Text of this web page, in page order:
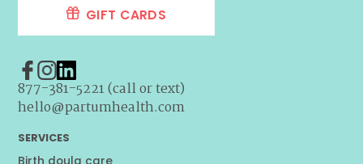
GIFT CARDS
877-381-5221 (call or text)
hello@partumhealth.com
SERVICES